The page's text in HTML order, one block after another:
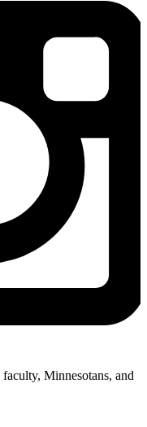
Minnesotans, and